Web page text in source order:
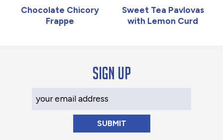
Chocolate Chicory
Frappe
Sweet Tea Pavlovas
with Lemon Curd
Sign up